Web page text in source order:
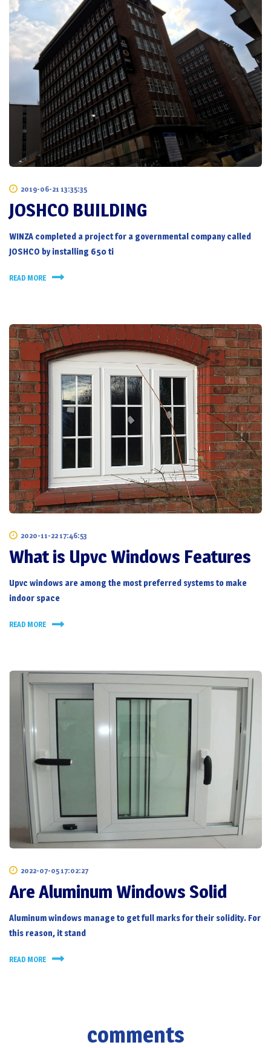
2019-06-21 13:35:35
JOSHCO BUILDING
WINZA completed a project for a governmental company called
JOSHCO by installing 650 ti
READ MORE
2020-11-22 17:46:53
What is Upvc Windows Features
Upvc windows are among the most preferred systems to make
indoor space
READ MORE
2022-07-05 17:02:27
Are Aluminum Windows Solid
Aluminum windows manage to get full marks for their solidity. For
this reason, it stand
READ MORE
comments